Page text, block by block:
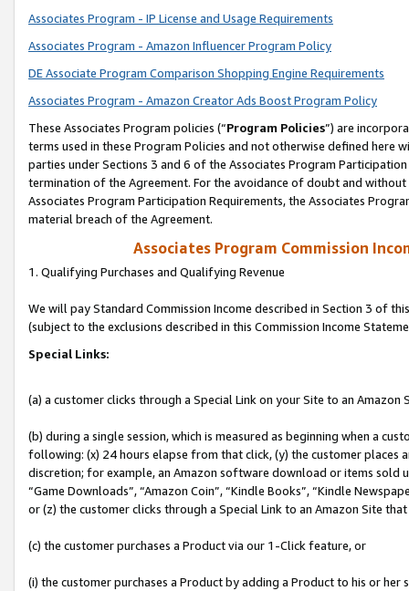
Associates Program - IP License and Usage Requirements
Associates Program - Amazon Influencer Program Policy
DE Associate Program Comparison Shopping Engine Requirements
Associates Program - Amazon Creator Ads Boost Program Policy
These Associates Program policies (“Program Policies”) are
terms used in these Program Policies and not otherwise defined
parties under Sections 3 and 6 of the Associates Program
termination of the Agreement. For the avoidance of doubt and
Associates Program Participation Requirements, the Associates
material breach of the Agreement.
Associates Program Commission
1. Qualifying Purchases and Qualifying Revenue
We will pay Standard Commission Income described in Section 3 of
(subject to the exclusions described in this Commission Income
Special Links:
(a) a customer clicks through a Special Link on your Site to an Amazon
(b) during a single session, which is measured as beginning when a
following: (x) 24 hours elapse from that click, (y) the customer
discretion; for example, an Amazon software download or items sold
“Game Downloads”, “Amazon Coin”, “Kindle Books”, “Kindle
or (z) the customer clicks through a Special Link to an Amazon Site
(c) the customer purchases a Product via our 1-Click feature, or
(i) the customer purchases a Product by adding a Product to his or